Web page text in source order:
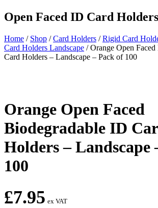
Open Faced ID Card
Home / Shop /Card Holders /Rigid Card
Card Holders Landscape /Orange Open
Card Holders – Landscape – Pack of 100
Orange Open Faced
Biodegradable ID
Holders – Landscape
100
£7.95 ex VAT